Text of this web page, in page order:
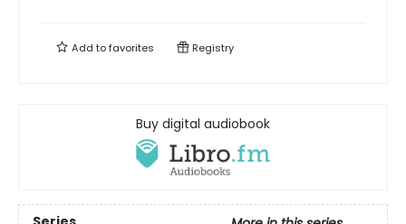
Add tofavorites Registry
Buy digital audiobook